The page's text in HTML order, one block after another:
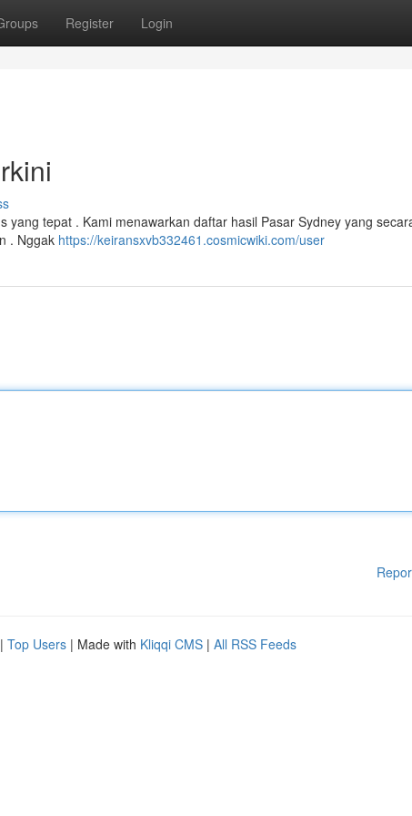
Register Login
yang tepat . Kami menawarkan daftar hasil Pasar Sydney yang
. Nggak https://keiransxvb332461.cosmicwiki.com/user
| Top Users | Made with Kliqqi CMS | All RSS Feeds